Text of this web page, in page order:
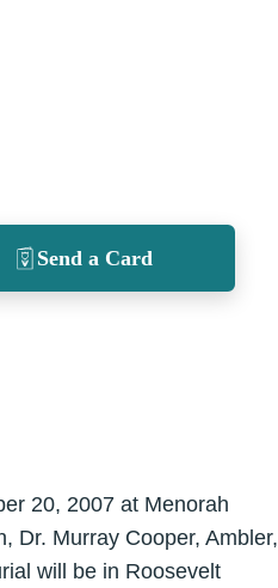
Send a Card
20, 2007 at Menorah
Dr. Murray Cooper, Ambler,
will be in Roosevelt